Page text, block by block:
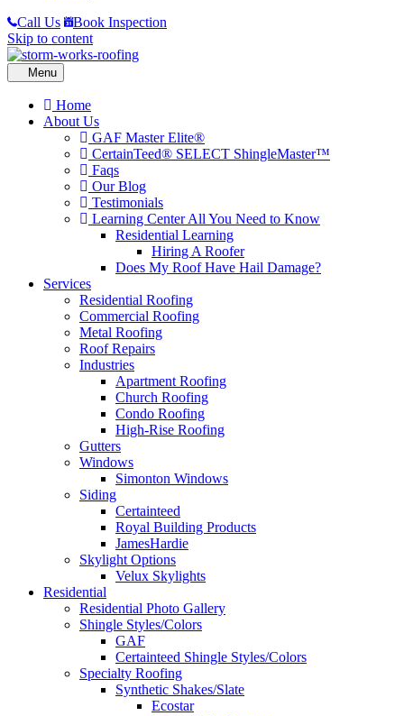
Call Us
Book Inspection
Skip to content
Home
About Us
GAF Master Elite®
CertainTeed® SELECT ShingleMaster™
Faqs
Our Blog
Testimonials
Learning Center All You Need to Know
Residential Learning
Hiring A Roofer
Does My Roof Have Hail Damage?
Services
Residential Roofing
Commercial Roofing
Metal Roofing
Roof Repairs
Industries
Apartment Roofing
Church Roofing
Condo Roofing
High-Rise Roofing
Gutters
Windows
Simonton Windows
Siding
Certainteed
Royal Building Products
JamesHardie
Skylight Options
Velux Skylights
Residential
Residential Photo Gallery
Shingle Styles/Colors
GAF
Certainteed Shingle Styles/Colors
Specialty Roofing
Synthetic Shakes/Slate
Ecostar